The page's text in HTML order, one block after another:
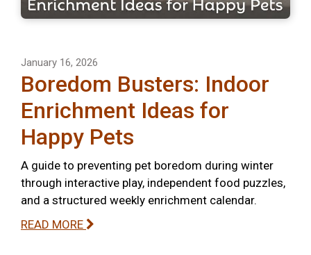
January 16, 2026
Boredom Busters: Indoor
Enrichment Ideas for
Happy Pets
A guide to preventing pet boredom during winter
through interactive play, independent food puzzles,
and a structured weekly enrichment calendar.
READ MORE